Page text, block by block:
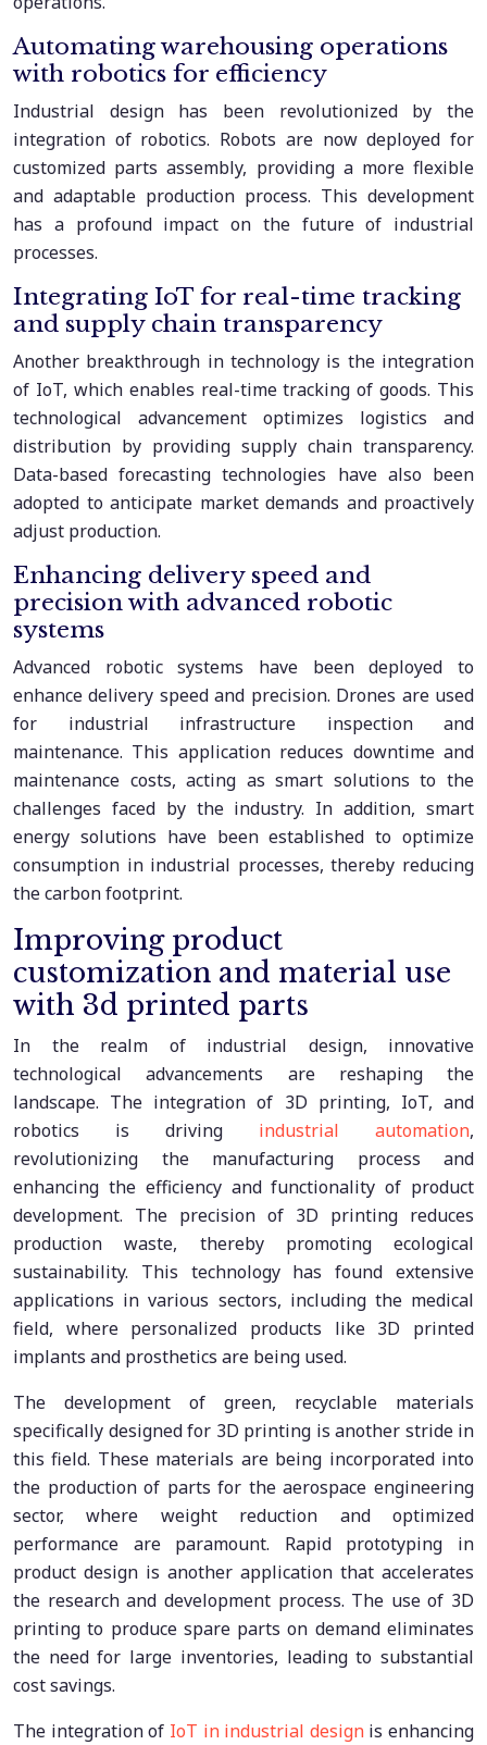
Automating warehousing operations
with robotics for efficiency
Industrial design has been revolutionized by the
integration of robotics. Robots are now deployed for
customized parts assembly, providing a more flexible
and adaptable production process. This development
has a profound impact on the future of industrial
processes.
Integrating IoT for real-time tracking
and supply chain transparency
Another breakthrough in technology is the integration
of IoT, which enables real-time tracking of goods. This
technological advancement optimizes logistics and
distribution by providing supply chain transparency.
Data-based forecasting technologies have also been
adopted to anticipate market demands and proactively
adjust production.
Enhancing delivery speed and
precision with advanced robotic
systems
Advanced robotic systems have been deployed to
enhance delivery speed and precision. Drones are used
for industrial infrastructure inspection and
maintenance. This application reduces downtime and
maintenance costs, acting as smart solutions to the
challenges faced by the industry. In addition, smart
energy solutions have been established to optimize
consumption in industrial processes, thereby reducing
the carbon footprint.
Improving product
customization and material use
with 3d printed parts
In the realm of industrial design, innovative
technological advancements are reshaping the
landscape. The integration of 3D printing, IoT, and
robotics is driving industrial automation,
revolutionizing the manufacturing process and
enhancing the efficiency and functionality of product
development. The precision of 3D printing reduces
production waste, thereby promoting ecological
sustainability. This technology has found extensive
applications in various sectors, including the medical
field, where personalized products like 3D printed
implants and prosthetics are being used.
The development of green, recyclable materials
specifically designed for 3D printing is another stride in
this field. These materials are being incorporated into
the production of parts for the aerospace engineering
sector, where weight reduction and optimized
performance are paramount. Rapid prototyping in
product design is another application that accelerates
the research and development process. The use of 3D
printing to produce spare parts on demand eliminates
the need for large inventories, leading to substantial
cost savings.
The integration of IoT in industrial designis enhancing